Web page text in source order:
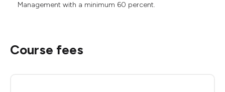
Management with a minimum 60 percent.
Course fees